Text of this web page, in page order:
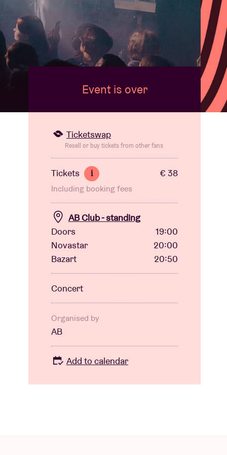
Event is over
Ticketswap
Resell or buy tickets from other fans
Tickets i € 38
Including booking fees
AB Club - standing
Doors
19:00
Novastar
20:00
Bazart
20:50
Concert
Organised by
AB
Add to calendar